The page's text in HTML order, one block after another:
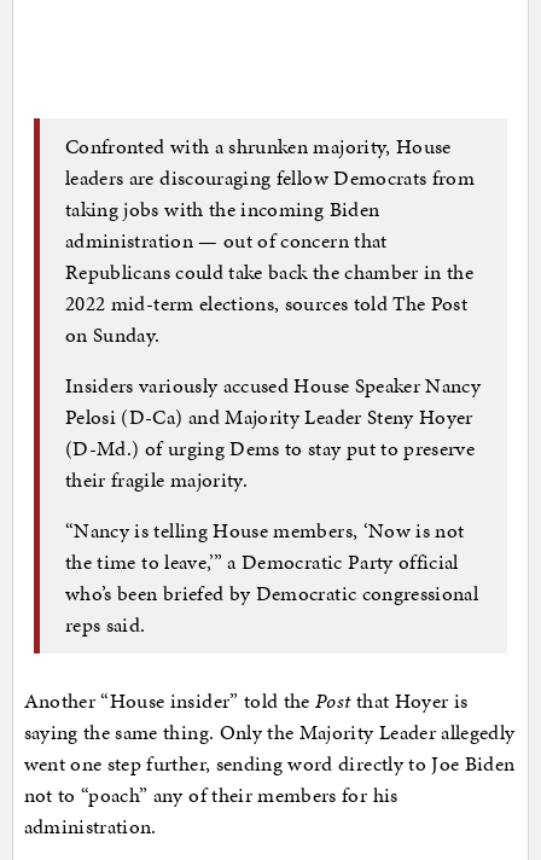
Confronted with a shrunken majority, House
leaders are discouraging fellow Democrats from
taking jobs with the incoming Biden
administration — out of concern that
Republicans could take back the chamber in the
2022 mid-term elections, sources told The Post
on Sunday.
Insiders variously accused House Speaker Nancy
Pelosi (D-Ca) and Majority Leader Steny Hoyer
(D-Md.) of urging Dems to stay put to preserve
their fragile majority.
“Nancy is telling House members, ‘Now is not
the time to leave,’” a Democratic Party official
who’s been briefed by Democratic congressional
reps said.
Another “House insider” told thePostthat Hoyer is
saying the same thing. Only the Majority Leader allegedly
went one step further, sending word directly to Joe Biden
not to “poach” any of their members for his
administration.